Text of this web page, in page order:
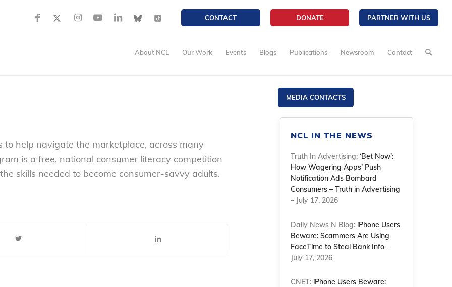
CONTACT DONATE PARTNER WITH US
About NCL Our Work Events Blogs Publications Newsroom Contact
to help navigate the marketplace, across many
is a free, national consumer literacy competition
skills needed to become consumer-savvy adults.
MEDIA CONTACTS
NCL IN THE NEWS
Truth In Advertising:‘Bet Now’:
How Wagering Apps’ Push
Notification Ads Bombard
Consumers – Truth in Advertising
– July 17, 2026
Daily News N Blog: iPhone Users
Beware: Scammers Are Using
FaceTime to Steal Bank Info –
July 17, 2026
CNET: iPhone Users Beware: